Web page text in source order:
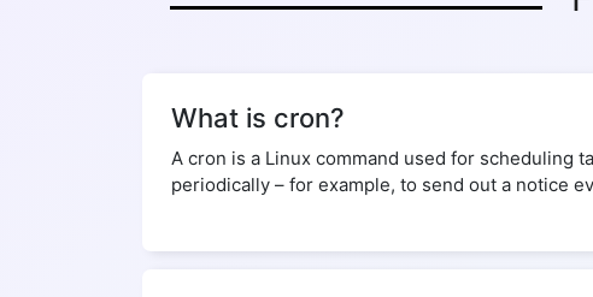
What is cron?
A cron is a Linux command used for scheduling
periodically – for example, to send out a notice